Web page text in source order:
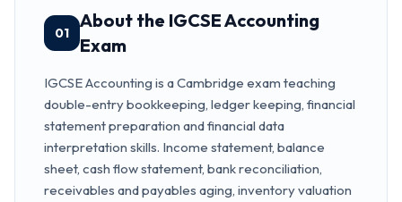
01
About the IGCSE Accounting
Exam
IGCSE Accounting is a Cambridge exam teaching
double-entry bookkeeping, ledger keeping, financial
statement preparation and financial data
interpretation skills. Income statement, balance
sheet, cash flow statement, bank reconciliation,
receivables and payables aging, inventory valuation